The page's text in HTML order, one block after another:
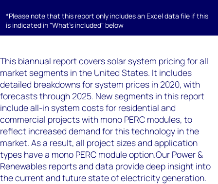
*Please note that this report only includes an Excel data file if this
is indicated in "What's included" below
This biannual report covers solar system pricing for all
market segments in the United States. It includes
detailed breakdowns for system prices in 2020, with
forecasts through 2025. New segments in this report
include all-in system costs for residential and
commercial projects with mono PERC modules, to
reflect increased demand for this technology in the
market. As a result, all project sizes and application
types have a mono PERC module option.Our Power &
Renewables reports and data provide deep insight into
the current and future state of electricity generation.